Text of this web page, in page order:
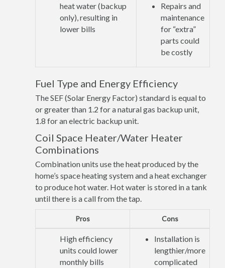
heat water (backup
only), resulting in
lower bills
Repairs and
maintenance
for “extra”
parts could
be costly
Fuel Type and Energy Efficiency
The SEF (Solar Energy Factor) standard is equal to
or greater than 1.2 for a natural gas backup unit,
1.8 for an electric backup unit.
Coil Space Heater/Water Heater
Combinations
Combination units use the heat produced by the
home’s space heating system and a heat exchanger
to produce hot water. Hot water is stored in a tank
until there is a call from the tap.
Pros Cons
High efficiency
units could lower
monthly bills
Installation is
lengthier/more
complicated